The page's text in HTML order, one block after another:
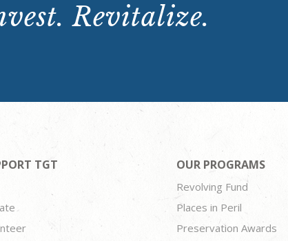
Revitalize.
TGT OUR PROGRAMS
Revolving Fund
Places in Peril
Preservation Awards